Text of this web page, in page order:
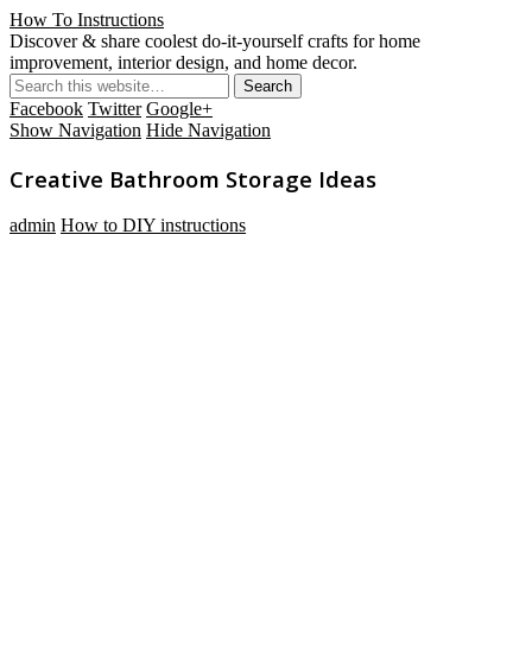
How To Instructions
Discover & share coolest do-it-yourself crafts for home
improvement, interior design, and home decor.
Facebook Twitter Google+
Show Navigation Hide Navigation
Creative Bathroom Storage Ideas
admin How to DIY instructions